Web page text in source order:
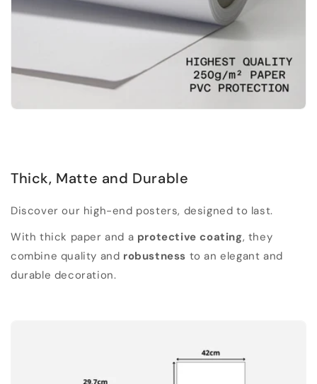
Thick, Matte and Durable
Discover our high-end posters, designed to last.
With thick paper and a protective coating, they
combine quality and robustness to an elegant and
durable decoration.